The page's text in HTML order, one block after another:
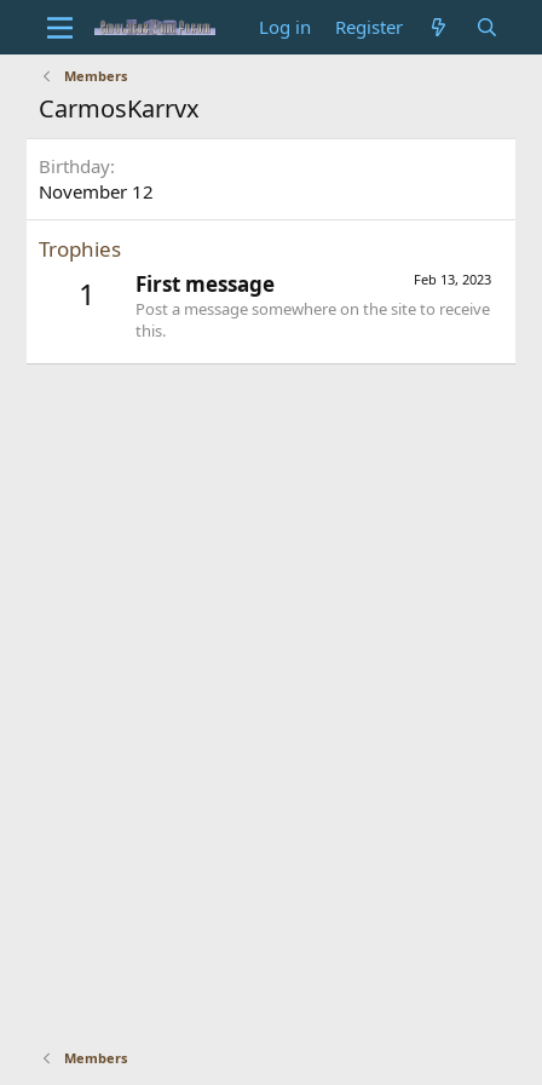
Log in Register
Members
CarmosKarrvx
Birthday
November 12
Trophies
1 Feb 13, 2023
First message
Post a message somewhere on the site to receive
this.
Members